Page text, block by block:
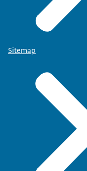
Sitemap